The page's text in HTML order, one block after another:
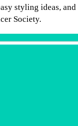
styling ideas,
Society.